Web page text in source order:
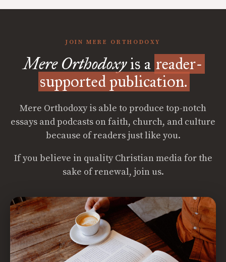
JOIN MERE ORTHODOXY
Mere Orthodoxyis a reader-
supported publication.
Mere Orthodoxy is able to produce top-notch
essays and podcasts on faith, church, and culture
because of readers just like you.
If you believe in quality Christian media for the
sake of renewal, join us.